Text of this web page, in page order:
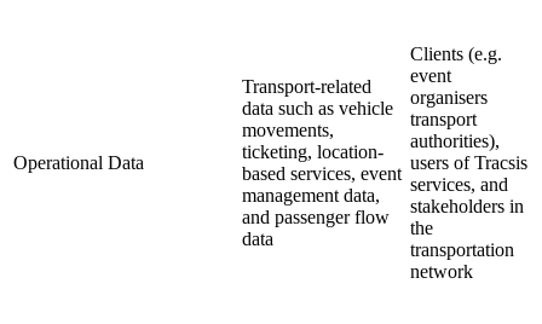
Operational Data
Transport-related
data such as vehicle
movements,
ticketing, location-
based services, event
management data,
and passenger flow
data
Clients (e.g.
event
organisers
transport
authorities),
users of Tracsis
services, and
stakeholders in
the
transportation
network